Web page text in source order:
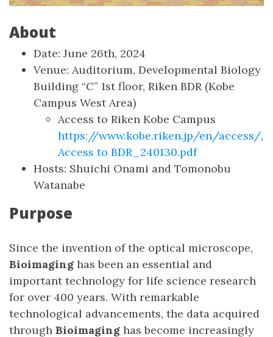
About
Date: June 26th, 2024
Venue: Auditorium, Developmental Biology
Building “C” 1st floor, Riken BDR (Kobe
Campus West Area)
Access to Riken Kobe Campus
https://www.kobe.riken.jp/en/access/,
Access to BDR_240130.pdf
Hosts: Shuichi Onami and Tomonobu
Watanabe
Purpose
Since the invention of the optical microscope,
Bioimaging has been an essential and
important technology for life science research
for over 400 years. With remarkable
technological advancements, the data acquired
through Bioimaging has become increasingly